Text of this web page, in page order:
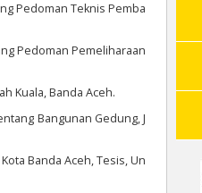
Pedoman Teknis Pemba
Pedoman Pemeliharaan
Kuala, Banda Aceh.
Bangunan Gedung, J
Banda Aceh, Tesis, Un